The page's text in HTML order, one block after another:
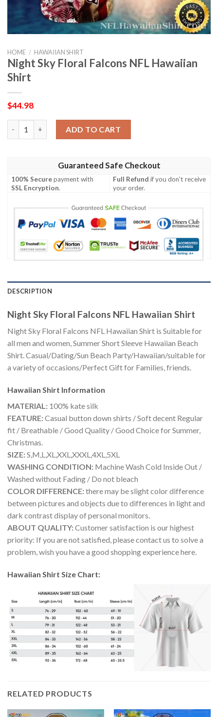
HOME / HAWAIIAN SHIRT
Night Sky Floral Falcons NFL Hawaiian
Shirt
$44.98
ADD TO CART
Guaranteed Safe Checkout
100% Securepayment with
SSL Encryption.
Full Refund if you don't receive
your order.
DESCRIPTION
Night Sky Floral Falcons NFL Hawaiian Shirt
Night Sky Floral Falcons NFL Hawaiian Shirt is Suitable for
all men and women, Summer Short Sleeve Hawaiian Beach
Shirt. Casual/Dating/Sun Beach Party/Hawaiian/suitable for
a variety of occasions/Perfect Gift for Families, friends.
Hawaiian Shirt Information
MATERIAL: 100% kate silk
FEATURE:Casual button down shirts / Soft decent Regular
fit / Breathable / Good Quality / Good Choice for Summer,
Christmas.
SIZE:S,M,L,XL,XXL,XXXL,4XL,5XL
WASHING CONDITION: Machine Wash Cold Inside Out /
Washed without Fading / Do not bleach
COLOR DIFFERENCE:there may be slight color difference
between pictures and objects due to differences in light and
dark contrast display of personal monitors.
ABOUT QUALITY:Customer satisfaction is our highest
priority: If you are not satisfied, please contact us to solve a
problem, wish you have a good shopping experience here.
Hawaiian Shirt Size Chart:
RELATED PRODUCTS